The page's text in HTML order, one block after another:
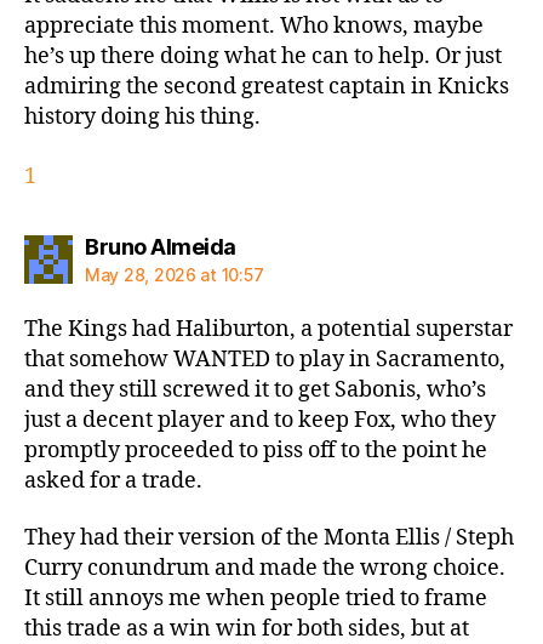
appreciate this moment. Who knows, maybe
he’s up there doing what he can to help. Or just
admiring the second greatest captain in Knicks
history doing his thing.
1
Bruno Almeidasays:
May 28, 2026 at 10:57
The Kings had Haliburton, a potential superstar
that somehow WANTED to play in Sacramento,
and they still screwed it to get Sabonis, who’s
just a decent player and to keep Fox, who they
promptly proceeded to piss off to the point he
asked for a trade.
They had their version of the Monta Ellis / Steph
Curry conundrum and made the wrong choice.
It still annoys me when people tried to frame
this trade as a win win for both sides, but at